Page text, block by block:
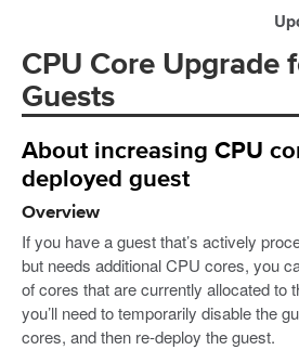
CPU Core Upgrade
Guests
About increasing CPU
deployed guest
Overview
If you have a guest that’s actively
but needs additional CPU cores, you
of cores that are currently allocated to
you’ll need to temporarily disable the
cores, and then re-deploy the guest.